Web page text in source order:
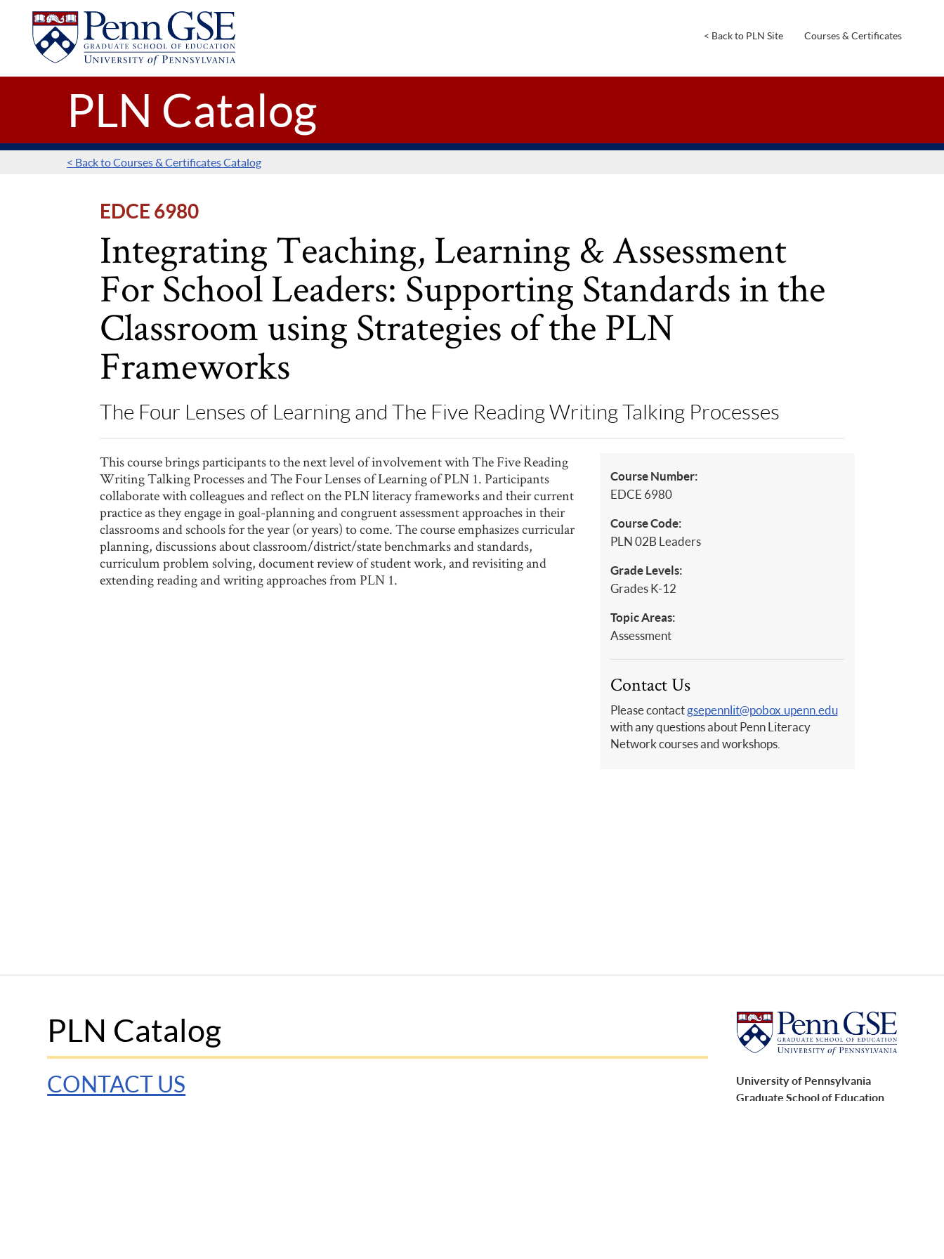
Skip to main content
UNIVERSITY
OF
PENNSYLVANIA
GRADUATE
SCHOOL
EDUCATION
< Backto PLN Site Courses&Certificates
PLN Catalog
< Back to Courses & Certificates Catalog
EDCE 6980
Integrating Teaching, Learning & Assessment
For School Leaders: Supporting Standards in the
Classroom using Strategies of the PLN
Frameworks
The Four Lenses of Learning and The Five Reading Writing Talking Processes
This course brings participants to the next level of involvement with The Five Reading
Writing Talking Processes and The Four Lenses of Learning of PLN 1. Participants
collaborate with colleagues and reflect on the PLN literacy frameworks and their current
practice as they engage in goal-planning and congruent assessment approaches in their
classrooms and schools for the year (or years) to come. The course emphasizes curricular
planning, discussions about classroom/district/state benchmarks and standards,
curriculum problem solving, document review of student work, and revisiting and
extending reading and writing approaches from PLN 1.
Course Number:
EDCE 6980
Course Code:
PLN 02B Leaders
Grade Levels:
Grades K-12
Topic Areas:
Assessment
Contact Us
Please contactgsepennlit@pobox.upenn.edu
with any questions about Penn Literacy
Network courses and workshops.
PLN Catalog
CONTACT US
University of Pennsylvania
Graduate School of Education